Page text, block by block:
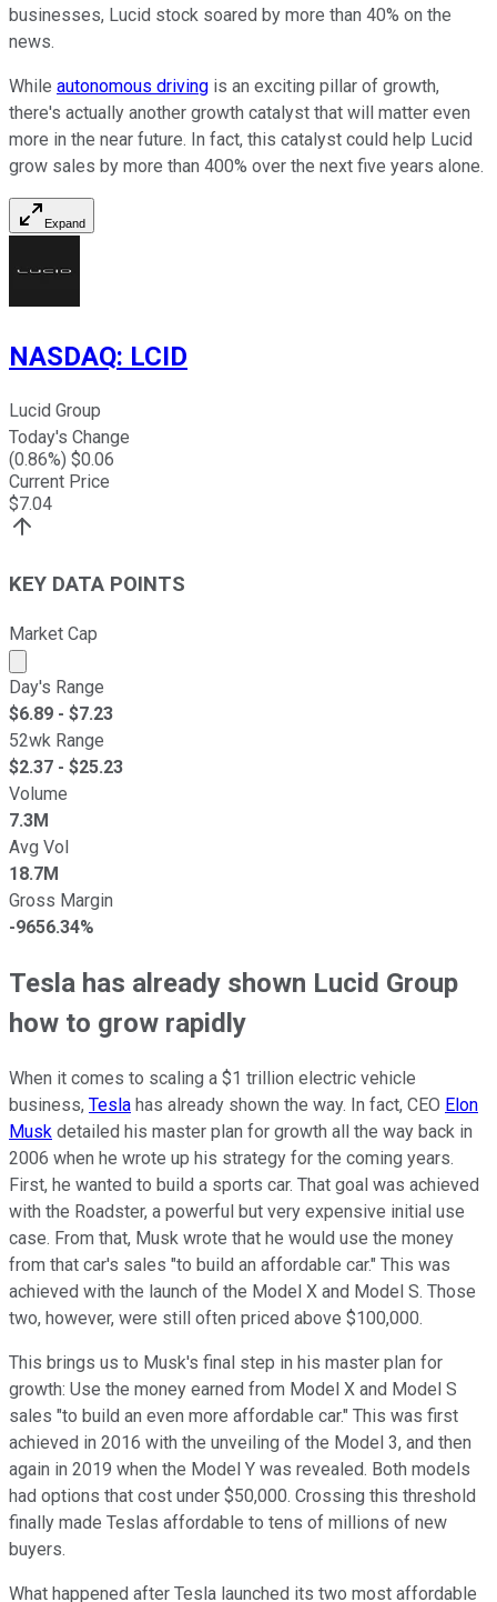
businesses, Lucid stock soared by more than 40% on the
news.
While autonomous driving is an exciting pillar of growth,
there's actually another growth catalyst that will matter even
more in the near future. In fact, this catalyst could help Lucid
grow sales by more than 400% over the next five years alone.
Expand
NASDAQ: LCID
Lucid Group
Today's Change
(0.86%) $0.06
Current Price
$7.04
KEY DATA POINTS
Market Cap
Market cap calculated using publicly traded shares
Day's Range
$6.89 - $7.23
52wk Range
$2.37 - $25.23
Volume
7.3M
Avg Vol
18.7M
Gross Margin
-9656.34%
Tesla has already shown Lucid Group
how to grow rapidly
When it comes to scaling a $1 trillion electric vehicle
business, Tesla has already shown the way. In fact, CEO Elon
Musk detailed his master plan for growth all the way back in
2006 when he wrote up his strategy for the coming years.
First, he wanted to build a sports car. That goal was achieved
with the Roadster, a powerful but very expensive initial use
case. From that, Musk wrote that he would use the money
from that car's sales "to build an affordable car." This was
achieved with the launch of the Model X and Model S. Those
two, however, were still often priced above $100,000.
This brings us to Musk's final step in his master plan for
growth: Use the money earned from Model X and Model S
sales "to build an even more affordable car." This was first
achieved in 2016 with the unveiling of the Model 3, and then
again in 2019 when the Model Y was revealed. Both models
had options that cost under $50,000. Crossing this threshold
finally made Teslas affordable to tens of millions of new
buyers.
What happened after Tesla launched its two most affordable